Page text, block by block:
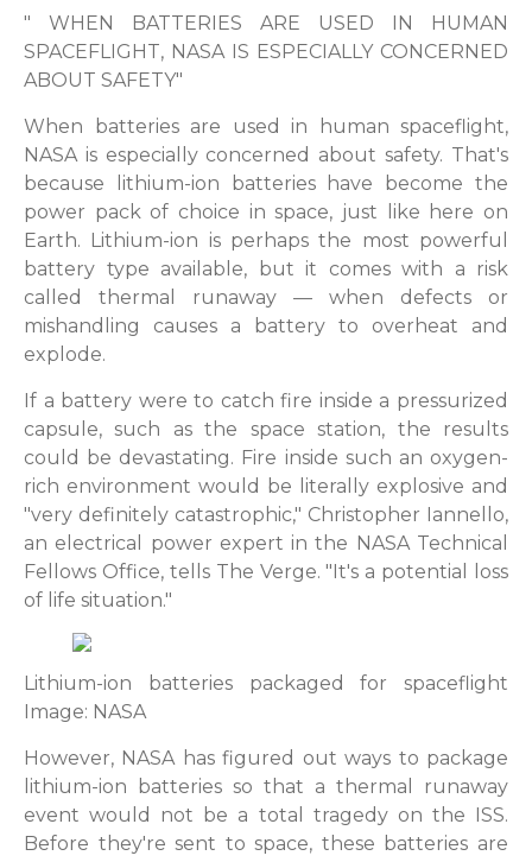
" WHEN BATTERIES ARE USED IN HUMAN
SPACEFLIGHT, NASA IS ESPECIALLY CONCERNED
ABOUT SAFETY"
When batteries are used in human spaceflight,
NASA is especially concerned about safety. That's
because lithium-ion batteries have become the
power pack of choice in space, just like here on
Earth. Lithium-ion is perhaps the most powerful
battery type available, but it comes with a risk
called thermal runaway — when defects or
mishandling causes a battery to overheat and
explode.
If a battery were to catch fire inside a pressurized
capsule, such as the space station, the results
could be devastating. Fire inside such an oxygen-
rich environment would be literally explosive and
"very definitely catastrophic," Christopher Iannello,
an electrical power expert in the NASA Technical
Fellows Office, tells The Verge. "It's a potential loss
of life situation."
Lithium-ion batteries packaged for spaceflight
Image: NASA
However, NASA has figured out ways to package
lithium-ion batteries so that a thermal runaway
event would not be a total tragedy on the ISS.
Before they're sent to space, these batteries are